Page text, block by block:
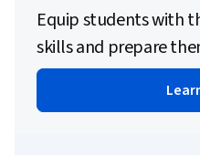
Equip students with
skills and prepare